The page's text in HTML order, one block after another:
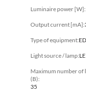
Luminaire power [W]:
Output current [mA]:
Type of equipment:ED
Light source / lamp:
Maximum number of
(B):
35